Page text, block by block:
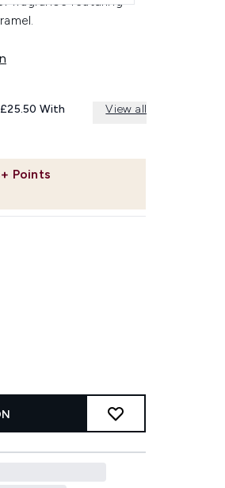
Points
With View all